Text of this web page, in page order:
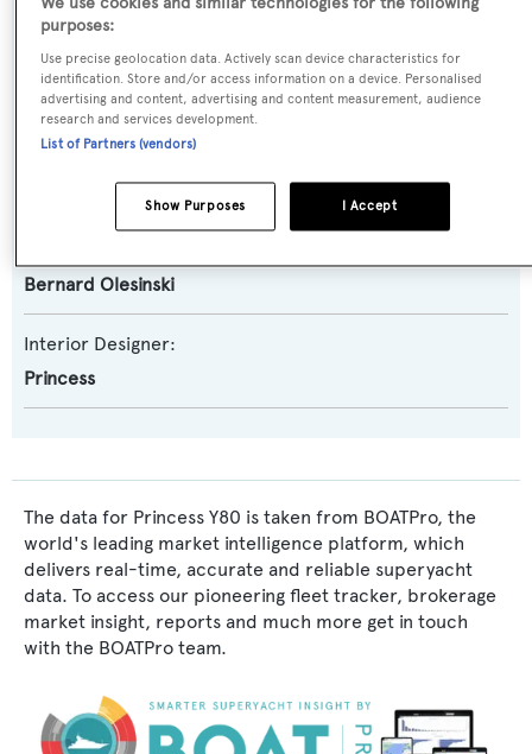
Builder:
Princess
Naval Architect:
Bernard Olesinski
Interior Designer:
Princess
The data for Princess Y80 is taken from BOATPro, the
world's leading market intelligence platform, which
delivers real-time, accurate and reliable superyacht
data. To access our pioneering fleet tracker, brokerage
market insight, reports and much more get in touch
with the BOATPro team.
purposes:
Use precise geolocation data. Actively scan device characteristics for
identification. Store and/or access information on a device. Personalised
advertising and content, advertising and content measurement, audience
research and services development.
List of Partners (vendors)
I Accept
Show Purposes